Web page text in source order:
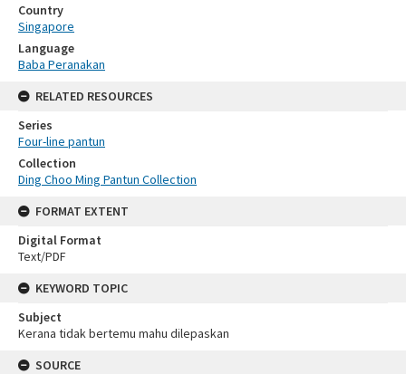
Country
Singapore
Language
Baba Peranakan
RELATED RESOURCES
Series
Four-line pantun
Collection
Ding Choo Ming Pantun Collection
FORMAT EXTENT
Digital Format
Text/PDF
KEYWORD TOPIC
Subject
Kerana tidak bertemu mahu dilepaskan
SOURCE